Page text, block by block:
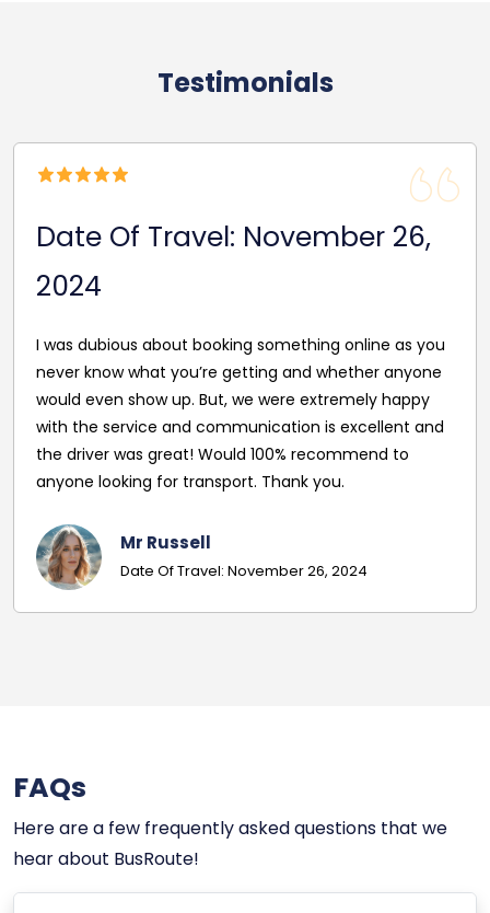
Testimonials
Drivers arrived on time and dropped off on time as
well, no stress journey for one of the best prices
around.
Matt H
Date Of Travel: November 16, 2024
FAQs
Here are a few frequently asked questions that we
hear about BusRoute!